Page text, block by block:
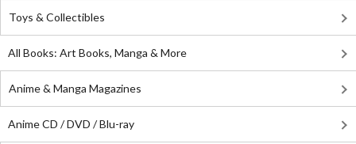
Toys & Collectibles
All Books: Art Books, Manga & More
Anime & Manga Magazines
Anime CD / DVD / Blu-ray